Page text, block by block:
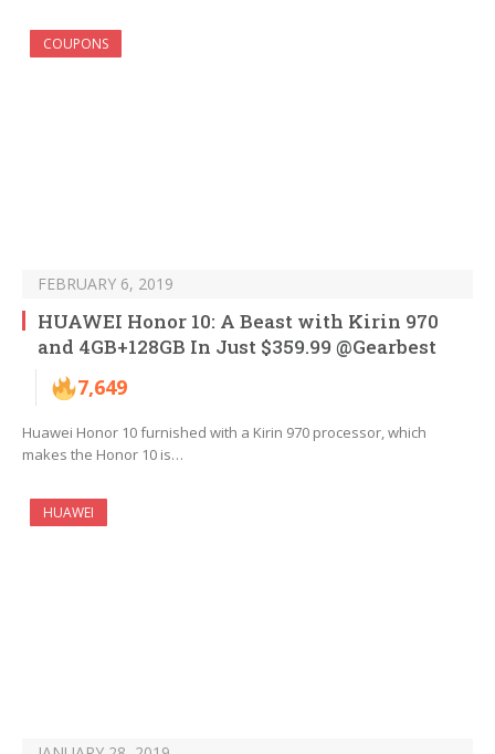
COUPONS
FEBRUARY 6, 2019
HUAWEI Honor 10: A Beast with Kirin 970
and 4GB+128GB In Just $359.99 @Gearbest
7,649
Huawei Honor 10 furnished with a Kirin 970 processor, which
makes the Honor 10 is…
HUAWEI